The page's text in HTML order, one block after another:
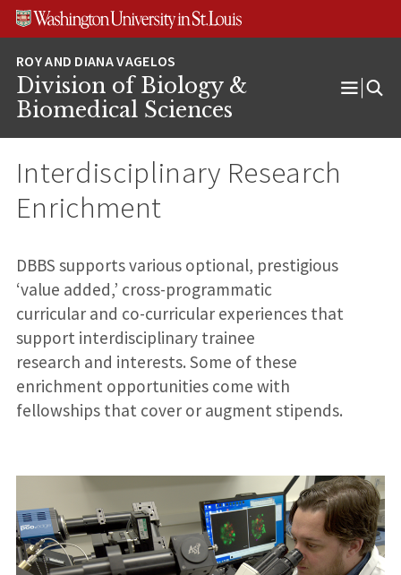
Skip
Skip
Skip
Division of Biology &
Biomedical Sciences
Open
Interdisciplinary Research
Enrichment
DBBS supports various optional, prestigious
‘value added,’ cross-programmatic
curricular and co-curricular experiences that
support interdisciplinary trainee
research and interests. Some of these
enrichment opportunities come with
fellowships that cover or augment stipends.